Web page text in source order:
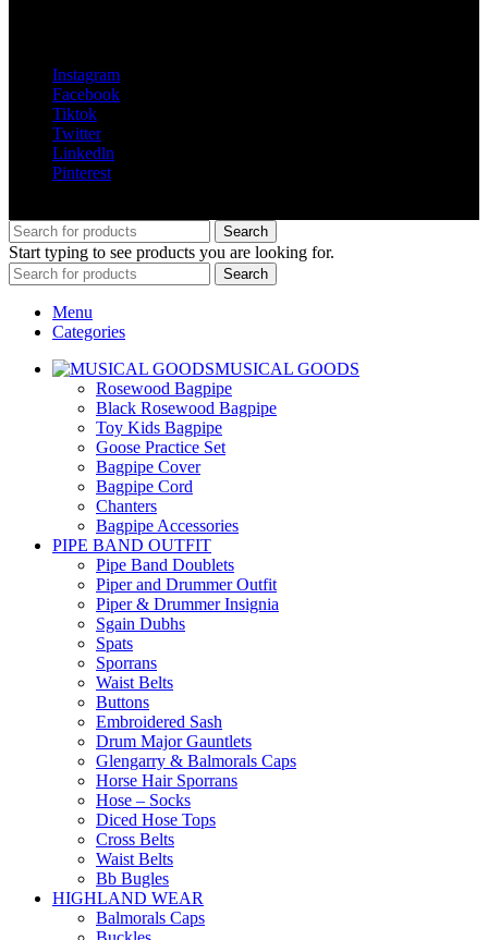
Instagram
Facebook
Tiktok
Twitter
Linkedln
Pinterest
Search
Start typing to see products you are looking for.
Search
Menu
Categories
MUSICAL GOODS
Rosewood Bagpipe
Black Rosewood Bagpipe
Toy Kids Bagpipe
Goose Practice Set
Bagpipe Cover
Bagpipe Cord
Chanters
Bagpipe Accessories
PIPE BAND OUTFIT
Pipe Band Doublets
Piper and Drummer Outfit
Piper & Drummer Insignia
Sgain Dubhs
Spats
Sporrans
Waist Belts
Buttons
Embroidered Sash
Drum Major Gauntlets
Glengarry & Balmorals Caps
Horse Hair Sporrans
Hose – Socks
Diced Hose Tops
Cross Belts
Waist Belts
Bb Bugles
HIGHLAND WEAR
Balmorals Caps